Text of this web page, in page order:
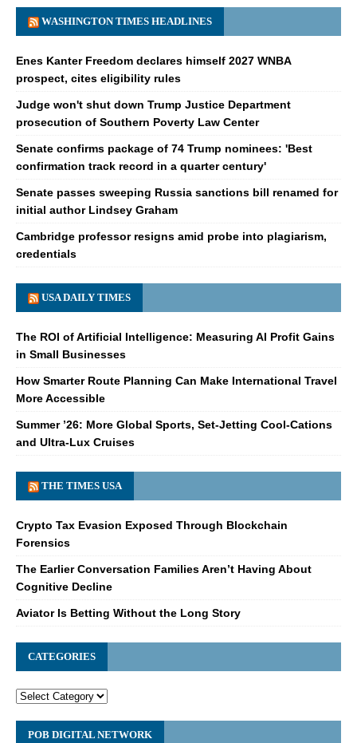
WASHINGTON TIMES HEADLINES
Enes Kanter Freedom declares himself 2027 WNBA
prospect, cites eligibility rules
Judge won't shut down Trump Justice Department
prosecution of Southern Poverty Law Center
Senate confirms package of 74 Trump nominees: 'Best
confirmation track record in a quarter century'
Senate passes sweeping Russia sanctions bill renamed for
initial author Lindsey Graham
Cambridge professor resigns amid probe into plagiarism,
credentials
USA DAILY TIMES
The ROI of Artificial Intelligence: Measuring AI Profit Gains
in Small Businesses
How Smarter Route Planning Can Make International Travel
More Accessible
Summer ’26: More Global Sports, Set-Jetting Cool-Cations
and Ultra-Lux Cruises
THE TIMES USA
Crypto Tax Evasion Exposed Through Blockchain
Forensics
The Earlier Conversation Families Aren’t Having About
Cognitive Decline
Aviator Is Betting Without the Long Story
CATEGORIES
POB DIGITAL NETWORK